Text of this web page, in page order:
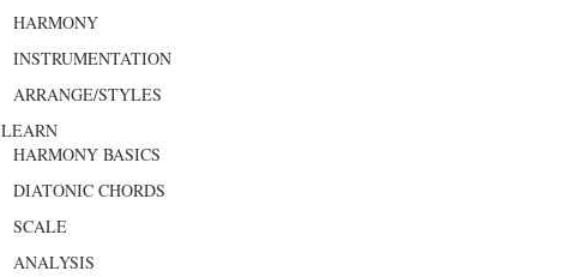
HARMONY
INSTRUMENTATION
ARRANGE/STYLES
LEARN
HARMONY BASICS
DIATONIC CHORDS
SCALE
ANALYSIS